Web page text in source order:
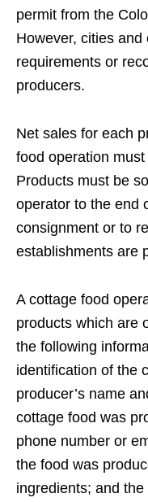
permit from the
However, cities
requirements or
producers.
Net sales for each
food operation
Products must be
operator to the end
consignment or to
establishments are
A cottage food
products which are
the following
identification of the
producer’s name
cottage food was
phone number or
the food was
ingredients; and